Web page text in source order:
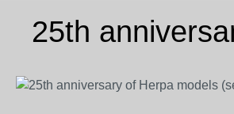
25th
Skip image gallery